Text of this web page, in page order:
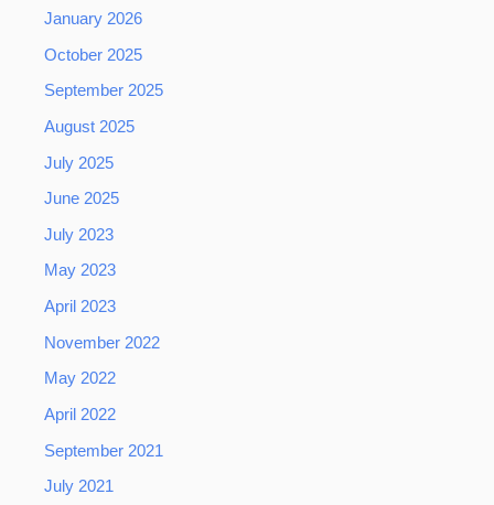
January 2026
October 2025
September 2025
August 2025
July 2025
June 2025
July 2023
May 2023
April 2023
November 2022
May 2022
April 2022
September 2021
July 2021